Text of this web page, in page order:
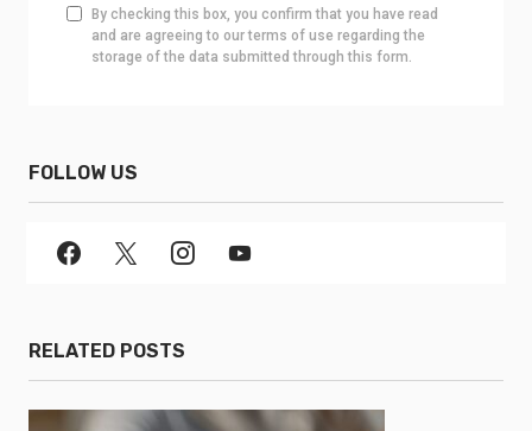
By checking this box, you confirm that you have read
and are agreeing to our terms of use regarding the
storage of the data submitted through this form.
FOLLOW US
RELATED POSTS